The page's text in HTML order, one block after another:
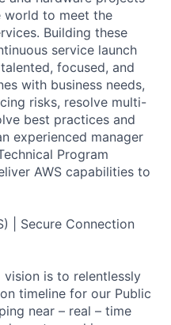
world to meet the
Building these
service launch
focused, and
with business needs,
risks, resolve multi-
best practices and
experienced manager
Program
AWS capabilities to
| Secure Connection
vision is to relentlessly
timeline for our Public
near – real – time